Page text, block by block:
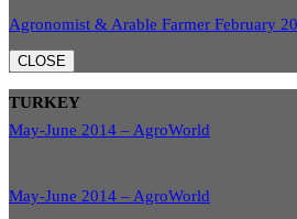
Agronomist & Arable Farmer February
CLOSE
TURKEY
May-June 2014 – AgroWorld
May-June 2014 – AgroWorld